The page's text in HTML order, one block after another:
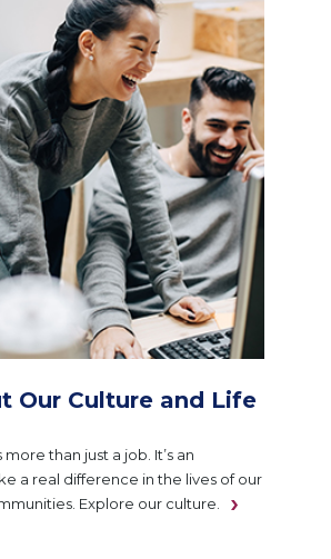
Our Culture and Life
than just a job. It’s an
a real difference in the lives of our
Explore our culture.